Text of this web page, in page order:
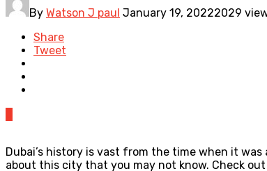
By Watson J paul January 19, 20222029
Share
Tweet
Dubai’s history is vast from the time when it
about this city that you may not know. Check